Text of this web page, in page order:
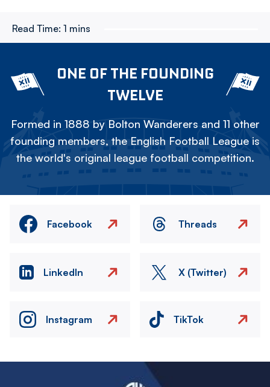
Read Time: 1 mins
ONE OF THE FOUNDING
TWELVE
Formed in 1888 by Bolton Wanderers and 11 other
founding members, the English Football League is
the world's original league football competition.
Facebook Threads
LinkedIn X (Twitter)
Instagram TikTok